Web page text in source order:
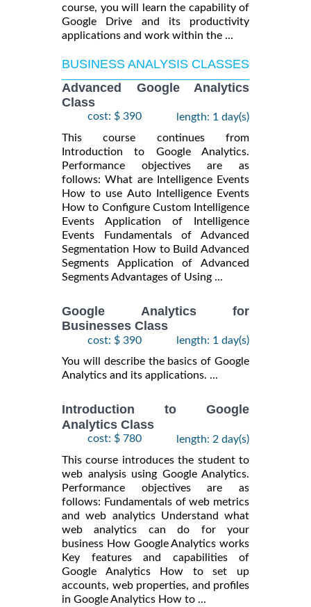
course, you will learn the capability of
Google Drive and its productivity
applications and work within the ...
BUSINESS ANALYSIS CLASSES
Advanced Google Analytics
Class
cost: $ 390
length: 1 day(s)
This course continues from
Introduction to Google Analytics.
Performance objectives are as
follows: What are Intelligence Events
How to use Auto Intelligence Events
How to Configure Custom Intelligence
Events Application of Intelligence
Events Fundamentals of Advanced
Segmentation How to Build Advanced
Segments Application of Advanced
Segments Advantages of Using ...
Google Analytics for
Businesses Class
cost: $ 390
length: 1 day(s)
You will describe the basics of Google
Analytics and its applications. ...
Introduction to Google
Analytics Class
cost: $ 780
length: 2 day(s)
This course introduces the student to
web analysis using Google Analytics.
Performance objectives are as
follows: Fundamentals of web metrics
and web analytics Understand what
web analytics can do for your
business How Google Analytics works
Key features and capabilities of
Google Analytics How to set up
accounts, web properties, and profiles
in Google Analytics How to ...